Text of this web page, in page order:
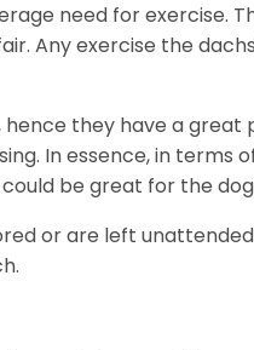
need for exercise.
Any exercise the
they have a
In essence, in terms
be great for the
or are left